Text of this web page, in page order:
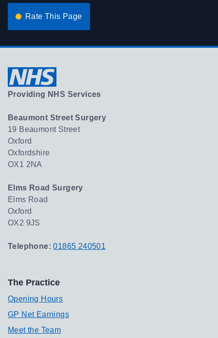
Rate This Page
Providing NHS Services
Beaumont Street Surgery
19 Beaumont Street
Oxford
Oxfordshire
OX1 2NA
Elms Road Surgery
Elms Road
Oxford
OX2 9JS
Telephone:01865 240501
The Practice
Opening Hours
GP Net Earnings
Meet the Team